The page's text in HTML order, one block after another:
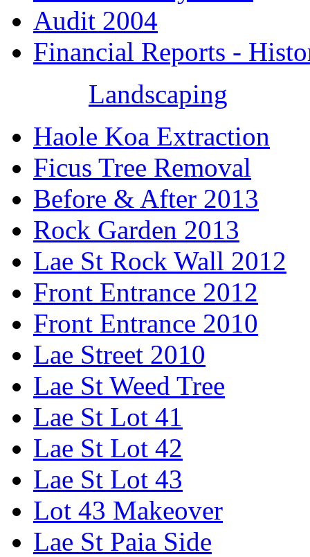
Audit 2004
Financial Reports -
Landscaping
Haole Koa Extraction
Ficus Tree Removal
Before & After 2013
Rock Garden 2013
Lae St Rock Wall 2012
Front Entrance 2012
Front Entrance 2010
Lae Street 2010
Lae St Weed Tree
Lae St Lot 41
Lae St Lot 42
Lae St Lot 43
Lot 43 Makeover
Lae St Paia Side